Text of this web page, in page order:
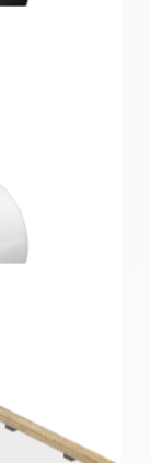
End Cover